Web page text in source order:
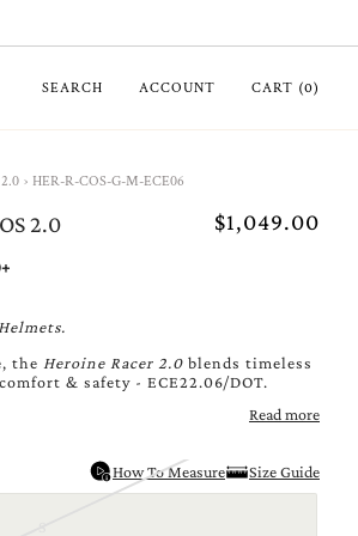
SEARCH ACCOUNT CART (0)
› HER-R-COS-G-M-ECE06
2.0 $1,049.00
the Heroine Racer 2.0 blends timeless
& safety - ECE22.06/DOT.
Read more
How To Measure Size Guide